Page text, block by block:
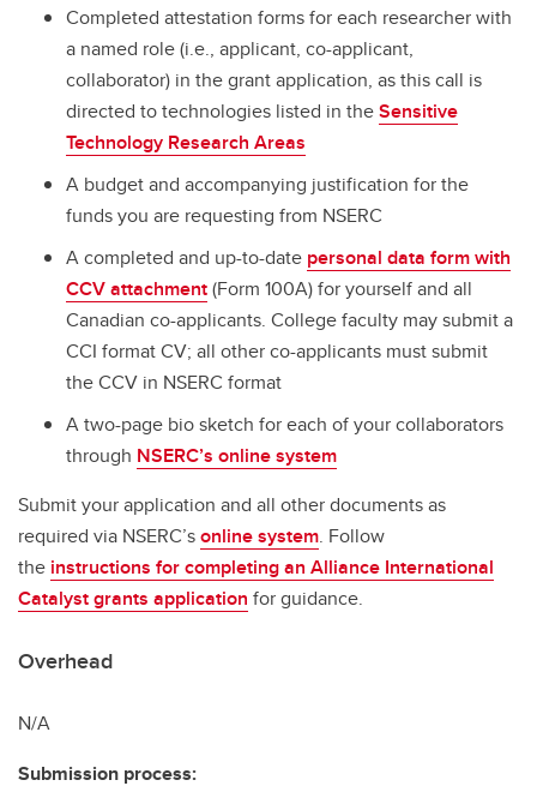
Completed attestation forms for each researcher with
a named role (i.e., applicant, co-applicant,
collaborator) in the grant application, as this call is
directed to technologies listed in theSensitive
Technology Research Areas
A budget and accompanying justification for the
funds you are requesting from NSERC
A completed and up-to-date personal data form with
CCV attachment(Form 100A) for yourself and all
Canadian co-applicants. College faculty may submit a
CCI format CV; all other co-applicants must submit
the CCV in NSERC format
A two-page bio sketch for each of your collaborators
through NSERC’s online system
Submit your application and all other documents as
required via NSERC’sonline system. Follow
the instructions for completing an Alliance International
Catalyst grants application for guidance.
Overhead
N/A
Submission process: